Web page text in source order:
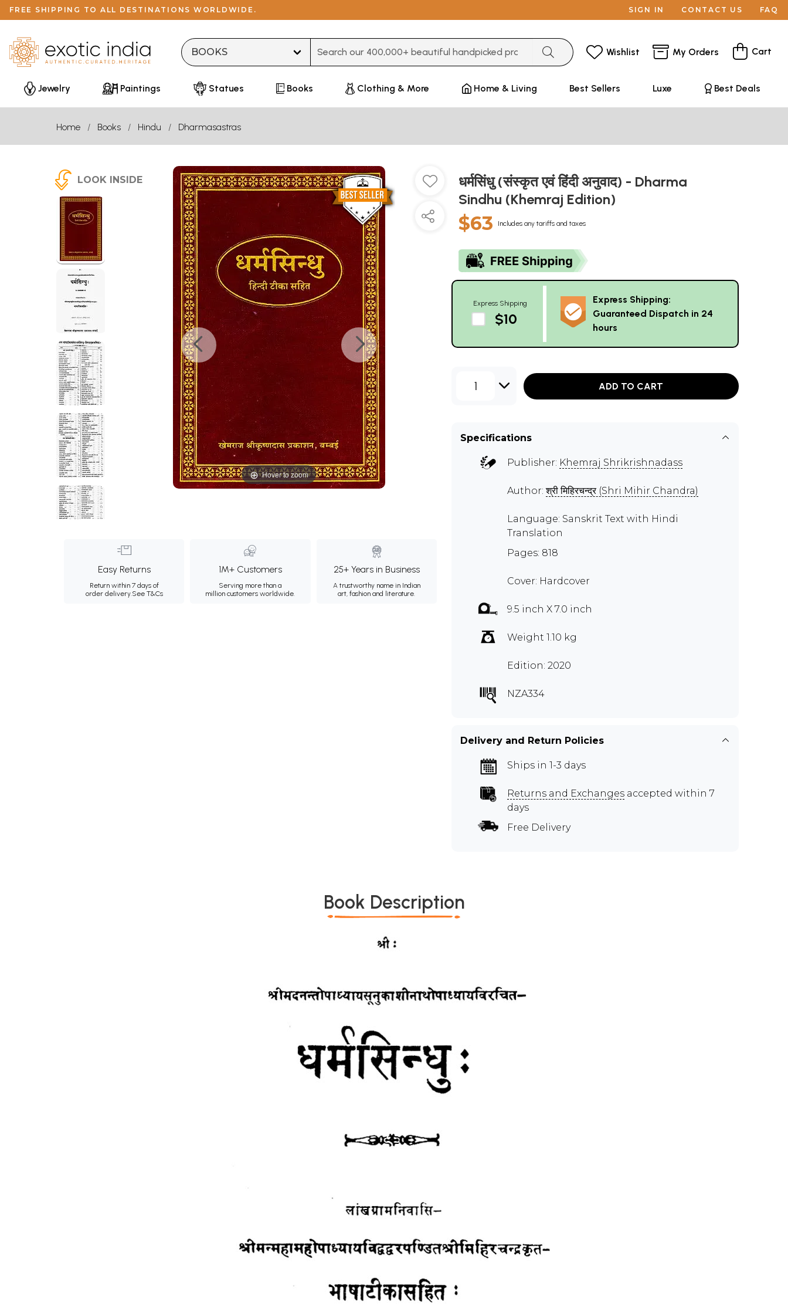
FREE SHIPPING TO ALL DESTINATIONS WORLDWIDE. SIGN IN CONTACT US FAQ
Wishlist My Orders Cart
Jewelry Paintings Statues Books Clothing & More Home & Living Best Sellers Luxe Best Deals
Home Books Hindu Dharmasastras
LOOK INSIDE
Hover to zoom
Easy Returns
Return within 7 days of
order delivery.See T&Cs
1M+ Customers
Serving more than a
million customers worldwide.
25+ Years in Business
A trustworthy name in Indian
art, fashion and literature.
धर्मसिंधु (संस्कृत एवं हिंदी अनुवाद) - Dharma
Sindhu (Khemraj Edition)
$63 Includes any tariffs and taxes
Express Shipping
$10
Express Shipping:
Guaranteed Dispatch in 24
hours
1 ADD TO CART
Specifications
Publisher: Khemraj Shrikrishnadass
Author:श्री मिहिरचन्द्र (Shri Mihir Chandra)
Language: Sanskrit Text with Hindi
Translation
Pages: 818
Cover: Hardcover
9.5 inch X 7.0 inch
Weight 1.10 kg
Edition: 2020
NZA334
Delivery and Return Policies
Ships in 1-3 days
Returns and Exchanges accepted within 7
days
Free Delivery
Book Description